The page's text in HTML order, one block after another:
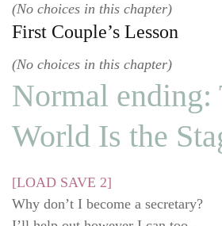
(No choices in this chapter)
First Couple’s Lesson
(No choices in this chapter)
Normal ending:
World Is the
[LOAD SAVE 2]
Why don’t I become a secretary?